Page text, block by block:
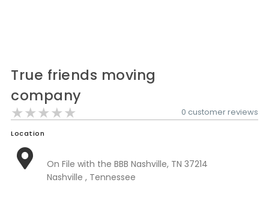
RESOURCES
Moverrankings Membership
Moving companies Web Design
Moving Company Articles
Moving Smart Calculator
Moving Scam Checker
True friends moving
company
★★★★★
★★★★★
★★★★★ 0 customer reviews
Location
On File with the BBB Nashville, TN 37214
Nashville , Tennessee